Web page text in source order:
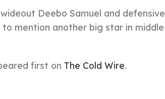
Deebo Samuel and defensive
mention another big star in middle
first on The Cold Wire.